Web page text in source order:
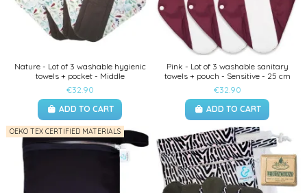
Nature - Lot of 3 washable hygienic
towels + pocket - Middle
€32.90
ADD TO CART
Pink - Lot of 3 washable sanitary
towels + pouch - Sensitive - 25 cm
€32.90
ADD TO CART
OEKO TEX CERTIFIED MATERIALS